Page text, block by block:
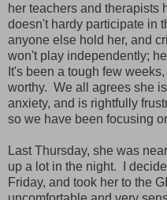
her teachers and therapists
doesn't hardy participate in
anyone else hold her, and
won't play independently;
It's been a tough few
worthy. We all agrees she
anxiety, and is rightfully
so we have been focusing
Last Thursday, she was
up a lot in the night. I
Friday, and took her to the